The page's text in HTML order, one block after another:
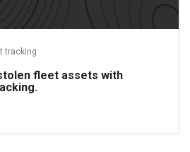
tracking
fleet assets with